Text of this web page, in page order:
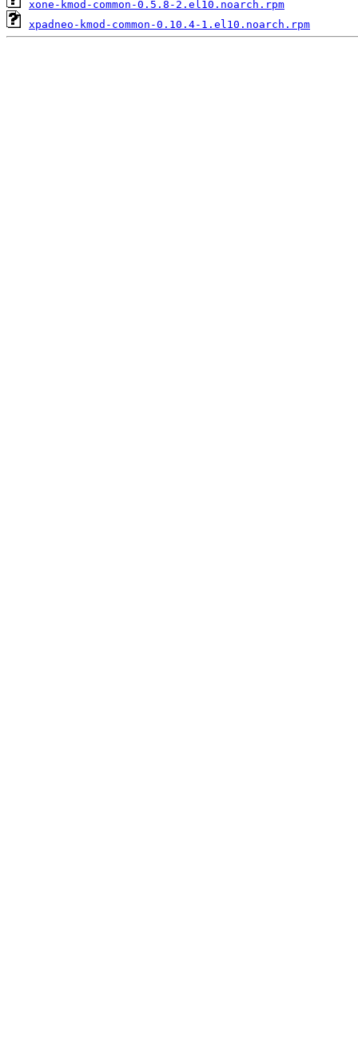
xone-kmod-common-0.5.8-2.el10.noarch.rpm
xpadneo-kmod-common-0.10.4-1.el10.noarch.rpm